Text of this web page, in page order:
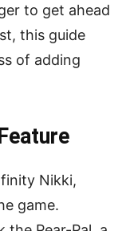
to get ahead
this guide
of adding
Nikki,
game.